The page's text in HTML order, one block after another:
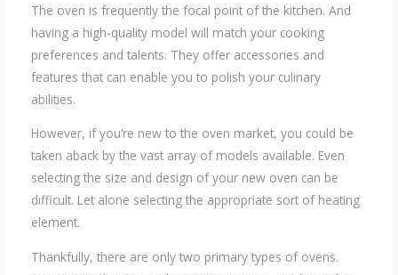
The oven is frequently the focal point of the kitchen. And
having a high-quality model will match your cooking
preferences and talents. They offer accessories and
features that can enable you to polish your culinary
abilities.
However, if you’re new to the oven market, you could be
taken aback by the vast array of models available. Even
selecting the size and design of your new oven can be
difficult. Let alone selecting the appropriate sort of heating
element.
Thankfully, there are only two primary types of ovens.